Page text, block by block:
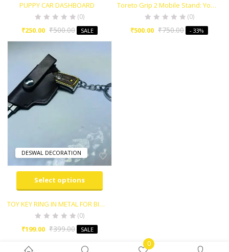
0
PUPPY CAR DASHBOARD
(0)
₹250.00 ₹500.00 SALE
Toreto Grip 2 Mobile Stand: Your Perfect Car Companion
(0)
₹500.00 ₹750.00 - 33%
DESWAL DECORATION
Select options
TOY KEY RING IN METAL FOR BIKE,CAR AND HOME KEY etc..
(0)
₹199.00 ₹399.00 SALE